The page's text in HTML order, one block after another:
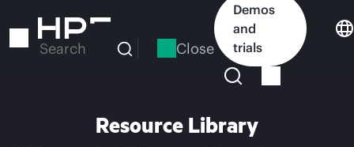
to
Search Close
Demos
and
trials
Resource Library